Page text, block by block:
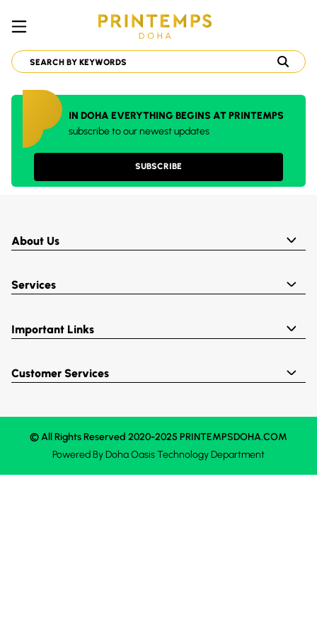
IN DOHA EVERYTHING BEGINS AT PRINTEMPS
subscribe to our newest updates
SUBSCRIBE
About Us
Services
Important Links
Customer Services
© All Rights Reserved 2020-2025 PRINTEMPSDOHA.COM
Powered ByDoha OasisTechnology Department